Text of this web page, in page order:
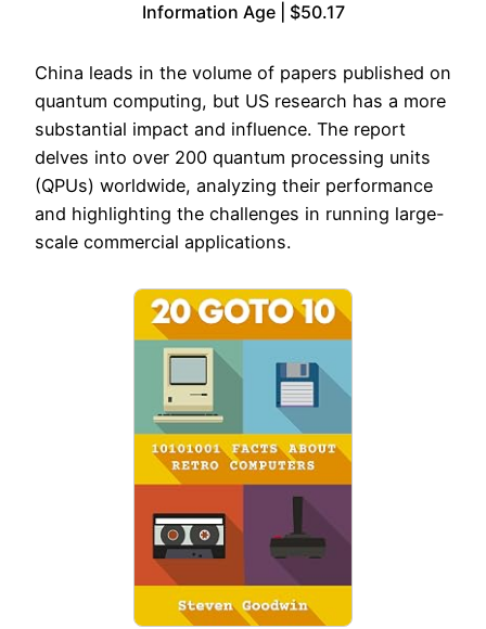
Information Age | $50.17
China leads in the volume of papers published on
quantum computing, but US research has a more
substantial impact and influence. The report
delves into over 200 quantum processing units
(QPUs) worldwide, analyzing their performance
and highlighting the challenges in running large-
scale commercial applications.